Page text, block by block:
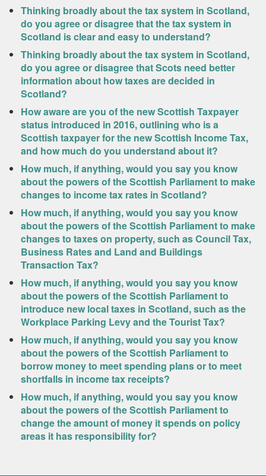
Thinking broadly about the tax system in Scotland,
do you agree or disagree that the tax system in
Scotland is clear and easy to understand?
Thinking broadly about the tax system in Scotland,
do you agree or disagree that Scots need better
information about how taxes are decided in
Scotland?
How aware are you of the new Scottish Taxpayer
status introduced in 2016, outlining who is a
Scottish taxpayer for the new Scottish Income Tax,
and how much do you understand about it?
How much, if anything, would you say you know
about the powers of the Scottish Parliament to make
changes to income tax rates in Scotland?
How much, if anything, would you say you know
about the powers of the Scottish Parliament to make
changes to taxes on property, such as Council Tax,
Business Rates and Land and Buildings
Transaction Tax?
How much, if anything, would you say you know
about the powers of the Scottish Parliament to
introduce new local taxes in Scotland, such as the
Workplace Parking Levy and the Tourist Tax?
How much, if anything, would you say you know
about the powers of the Scottish Parliament to
borrow money to meet spending plans or to meet
shortfalls in income tax receipts?
How much, if anything, would you say you know
about the powers of the Scottish Parliament to
change the amount of money it spends on policy
areas it has responsibility for?